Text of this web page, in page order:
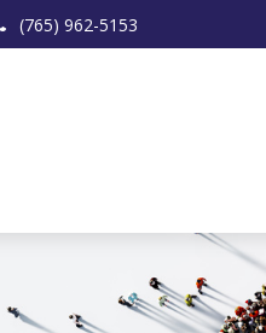
(765) 962-5153